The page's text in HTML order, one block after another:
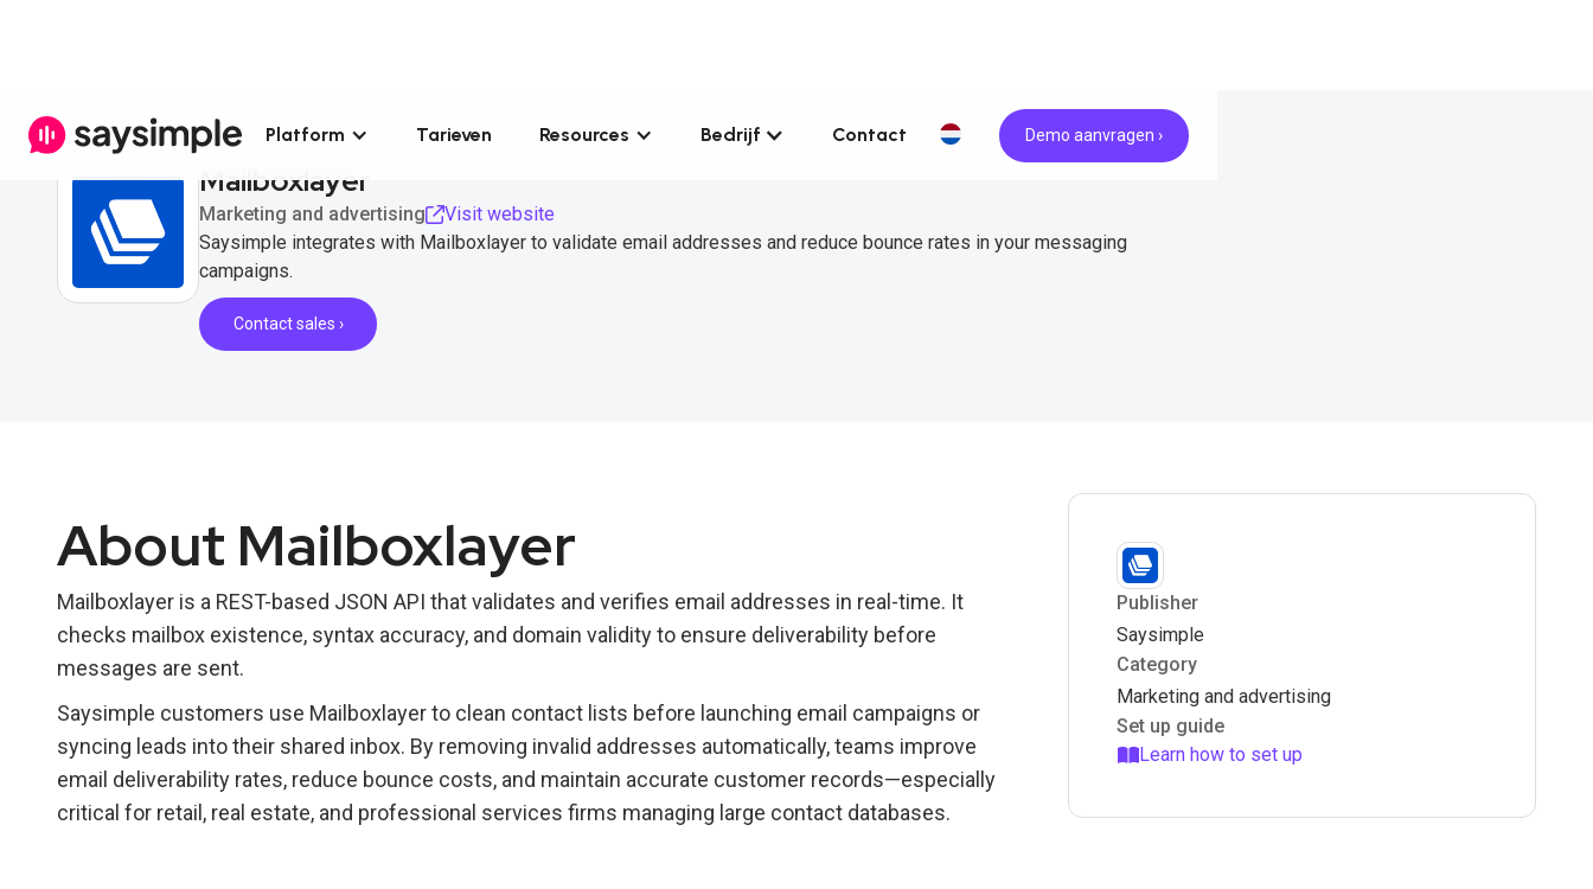
Platform Tarieven Resources Bedrijf Contact Demo aanvragen ›
Mailboxlayer
Marketing and advertising
Visit website
Saysimple integrates with Mailboxlayer to validate email addresses and reduce bounce rates in your messaging
campaigns.
Contact sales ›
About Mailboxlayer
Mailboxlayer is a REST-based JSON API that validates and verifies email addresses in real-time. It
checks mailbox existence, syntax accuracy, and domain validity to ensure deliverability before
messages are sent.
Saysimple customers use Mailboxlayer to clean contact lists before launching email campaigns or
syncing leads into their shared inbox. By removing invalid addresses automatically, teams improve
email deliverability rates, reduce bounce costs, and maintain accurate customer records—especially
critical for retail, real estate, and professional services firms managing large contact databases.
Publisher
Saysimple
Category
Marketing and advertising
Set up guide
Learn how to set up